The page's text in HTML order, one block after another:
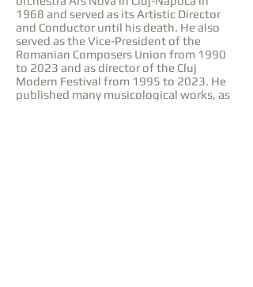
1968 and served as its Artistic Director
and Conductor until his death. He also
served as the Vice-President of the
Romanian Composers Union from 1990
to 2023 and as director of the Cluj
Modern Festival from 1995 to 2023. He
published many musicological works, as